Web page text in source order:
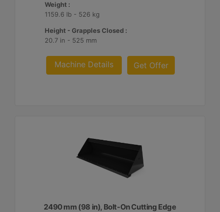
Weight :
1159.6 lb - 526 kg
Height - Grapples Closed :
20.7 in - 525 mm
Machine Details Get Offer
2490 mm (98 in), Bolt-On Cutting Edge